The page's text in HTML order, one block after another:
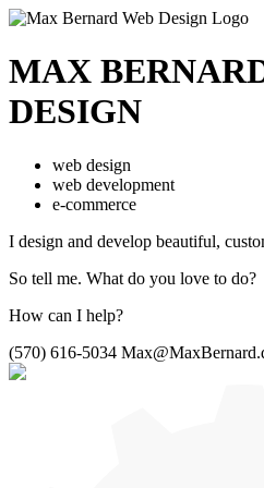
MAX
DESIGN
web design
web development
e-commerce
I design and develop beautiful,
So tell me. What do you love to do?
How can I help?
(570) 616-5034